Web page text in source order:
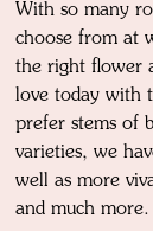
With so many
choose from at
the right flower
love today with
prefer stems of
varieties, we
well as more
and much more.